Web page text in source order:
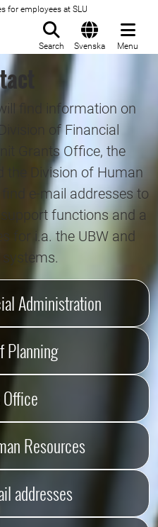
for employees at SLU
Search Svenska Menu
find information on
of Financial
Grants Office, the
the Division of Human
e-mail addresses to
functions and a
for i.a. the UBW and
Administration
Planning
Resources
addresses